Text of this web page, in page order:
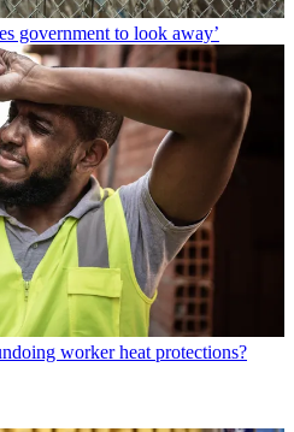
government to look away’
worker heat protections?